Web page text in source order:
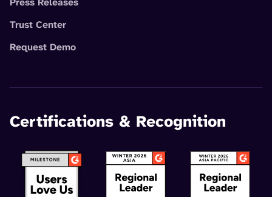
Trust Center
Request Demo
Certifications & Recognition